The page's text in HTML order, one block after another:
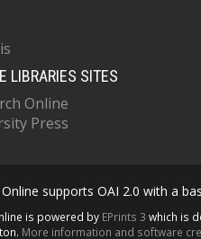
LIBRARIES SITES
Online
Press
supports OAI 2.0 with a
is powered by EPrints 3 which is
More information and software